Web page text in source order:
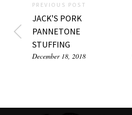
PREVIOUS POST
JACK'S PORK
PANNETONE
STUFFING
December 18, 2018